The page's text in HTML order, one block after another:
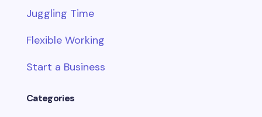
Juggling Time
Flexible Working
Start a Business
Categories